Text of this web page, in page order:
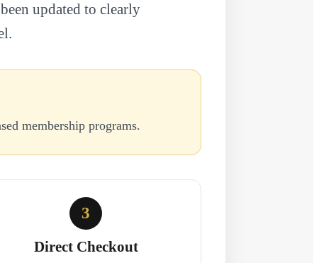
updated to clearly
membership programs.
3
Direct Checkout